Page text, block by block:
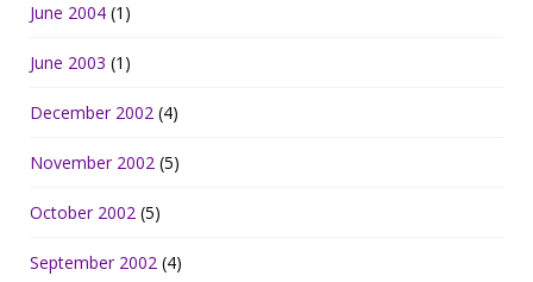
June 2004 (1)
June 2003 (1)
December 2002 (4)
November 2002 (5)
October 2002 (5)
September 2002 (4)